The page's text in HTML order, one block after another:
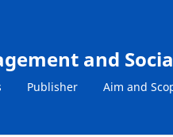
and
Publisher Aim and